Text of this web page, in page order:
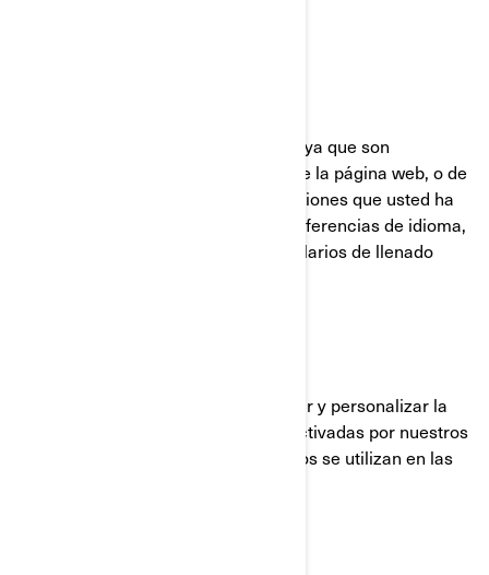
Estas cookies están siempre activas ya que son
necesarias para el funcionamiento de la página web, o de
la aplicación móvil. Responden a acciones que usted ha
realizado como inicios de sesión, preferencias de idioma,
configuración del navegador y formularios de llenado
Estas cookies se utilizan para mejorar y personalizar la
funcionalidad del sitio. Pueden ser activadas por nuestros
equipos o por terceros cuyos servicios se utilizan en las